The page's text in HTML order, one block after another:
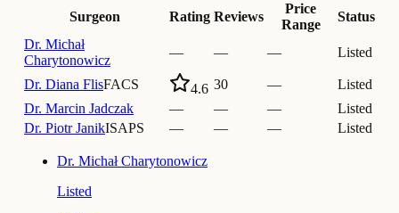
Surgeon Rating Reviews
Price
Range
Status
Dr. Michał
Charytonowicz
— — — Listed
Dr. Diana FlisFACS 4.6 30 —
Listed
Dr. Marcin Jadczak — — —
Listed
Dr. Piotr JanikISAPS — — — Listed
Dr. Michał Charytonowicz
Listed